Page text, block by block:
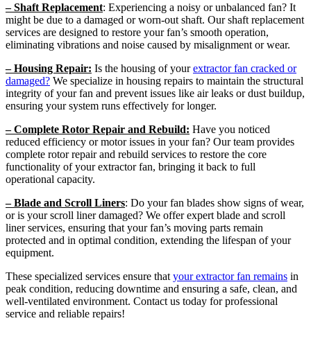
– Shaft Replacement: Experiencing a noisy or unbalanced fan? It
might be due to a damaged or worn-out shaft. Our shaft replacement
services are designed to restore your fan’s smooth operation,
eliminating vibrations and noise caused by misalignment or wear.
– Housing Repair: Is the housing of yourextractor fan cracked or
damaged? We specialize in housing repairs to maintain the structural
integrity of your fan and prevent issues like air leaks or dust buildup,
ensuring your system runs effectively for longer.
– Complete Rotor Repair and Rebuild: Have you noticed
reduced efficiency or motor issues in your fan? Our team provides
complete rotor repair and rebuild services to restore the core
functionality of your extractor fan, bringing it back to full
operational capacity.
– Blade and Scroll Liners: Do your fan blades show signs of wear,
or is your scroll liner damaged? We offer expert blade and scroll
liner services, ensuring that your fan’s moving parts remain
protected and in optimal condition, extending the lifespan of your
equipment.
These specialized services ensure that your extractor fan remains in
peak condition, reducing downtime and ensuring a safe, clean, and
well-ventilated environment. Contact us today for professional
service and reliable repairs!